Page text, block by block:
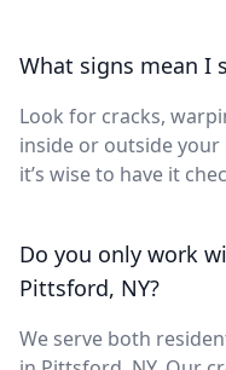
What signs mean I
Look for cracks,
inside or outside
it’s wise to have it
Do you only work
Pittsford, NY?
We serve both